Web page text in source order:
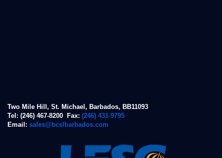
Two Mile Hill, St. Michael, Barbados, BB11093
Tel: (246) 467-8200 Fax: (246) 431-9795
Email: sales@bcslbarbados.com